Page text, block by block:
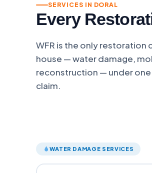
SERVICES IN DORAL
Every
WFR is the only restoration
house — water damage,
reconstruction — under
claim.
WATER DAMAGE SERVICES